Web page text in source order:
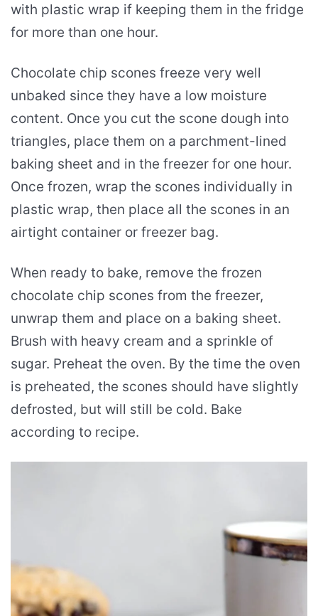
with plastic wrap if keeping them in the fridge
for more than one hour.
Chocolate chip scones freeze very well
unbaked since they have a low moisture
content. Once you cut the scone dough into
triangles, place them on a parchment-lined
baking sheet and in the freezer for one hour.
Once frozen, wrap the scones individually in
plastic wrap, then place all the scones in an
airtight container or freezer bag.
When ready to bake, remove the frozen
chocolate chip scones from the freezer,
unwrap them and place on a baking sheet.
Brush with heavy cream and a sprinkle of
sugar. Preheat the oven. By the time the oven
is preheated, the scones should have slightly
defrosted, but will still be cold. Bake
according to recipe.